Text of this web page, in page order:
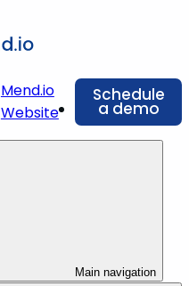
Mend.io
Website
Schedule
a demo
Main navigation